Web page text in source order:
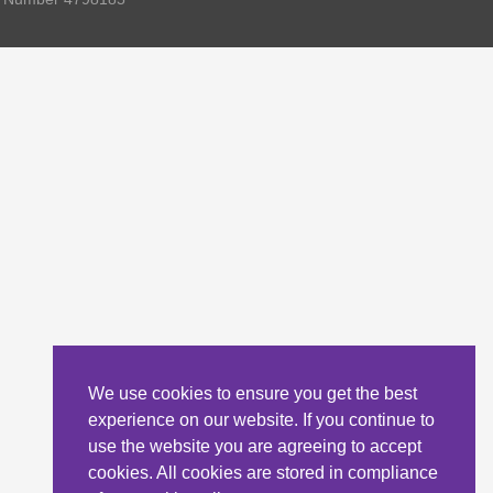
We use cookies to ensure you get the best
experience on our website. If you continue to
use the website you are agreeing to accept
cookies. All cookies are stored in compliance